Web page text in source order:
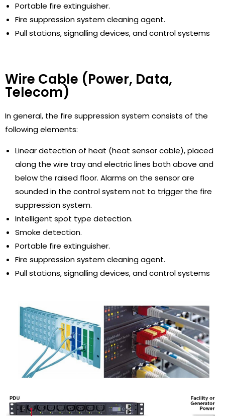
Portable fire extinguisher.
Fire suppression system cleaning agent.
Pull stations, signalling devices, and control systems
Wire Cable (Power, Data,
Telecom)
In general, the fire suppression system consists of the
following elements:
Linear detection of heat (heat sensor cable), placed
along the wire tray and electric lines both above and
below the raised floor. Alarms on the sensor are
sounded in the control system not to trigger the fire
suppression system.
Intelligent spot type detection.
Smoke detection.
Portable fire extinguisher.
Fire suppression system cleaning agent.
Pull stations, signalling devices, and control systems